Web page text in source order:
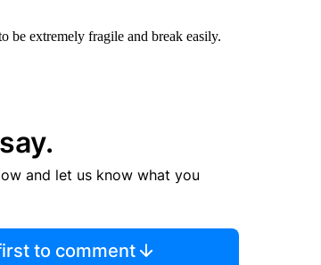
be extremely fragile and break easily.
and let us know what you
to comment